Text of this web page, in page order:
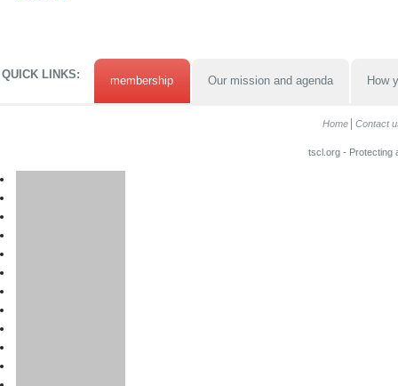
QUICK LINKS: membership Our mission and agenda How
Home Contact
tscl.org - Protecting